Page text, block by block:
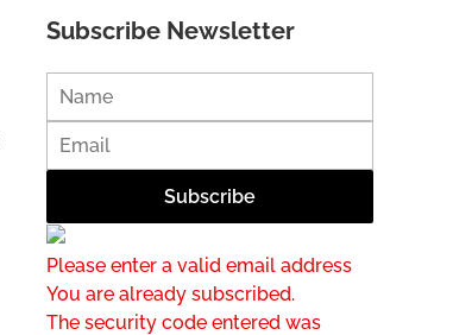
Subscribe Newsletter
Please enter a valid email address
You are already subscribed.
The security code entered was